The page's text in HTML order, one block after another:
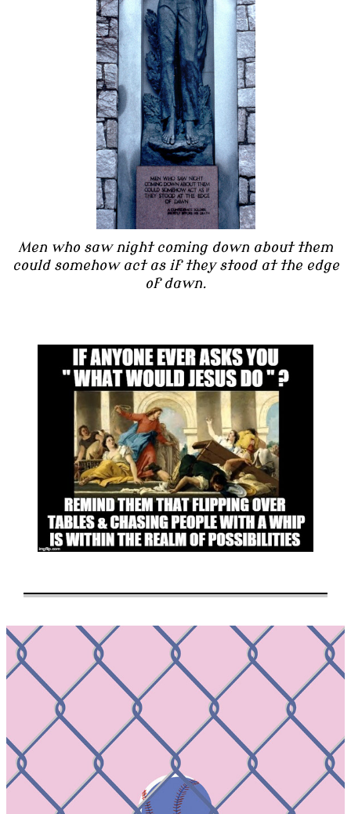
Men who saw night coming down about them
could somehow act as if they stood at the edge
of dawn.